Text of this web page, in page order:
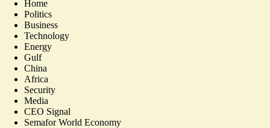
Home
Politics
Business
Technology
Energy
Gulf
China
Africa
Security
Media
CEO Signal
Semafor World Economy